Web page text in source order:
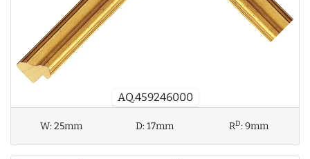
AQ.459246000
W:25mm D:17mm RD:9mm